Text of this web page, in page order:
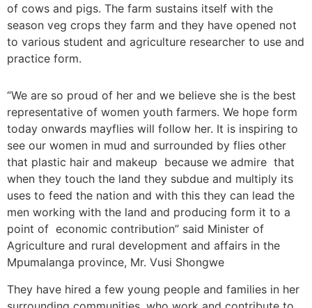
of cows and pigs. The farm sustains itself with the
season veg crops they farm and they have opened not
to various student and agriculture researcher to use and
practice form.
“We are so proud of her and we believe she is the best
representative of women youth farmers. We hope form
today onwards mayflies will follow her. It is inspiring to
see our women in mud and surrounded by flies other
that plastic hair and makeup because we admire that
when they touch the land they subdue and multiply its
uses to feed the nation and with this they can lead the
men working with the land and producing form it to a
point of economic contribution” said Minister of
Agriculture and rural development and affairs in the
Mpumalanga province, Mr. Vusi Shongwe
They have hired a few young people and families in her